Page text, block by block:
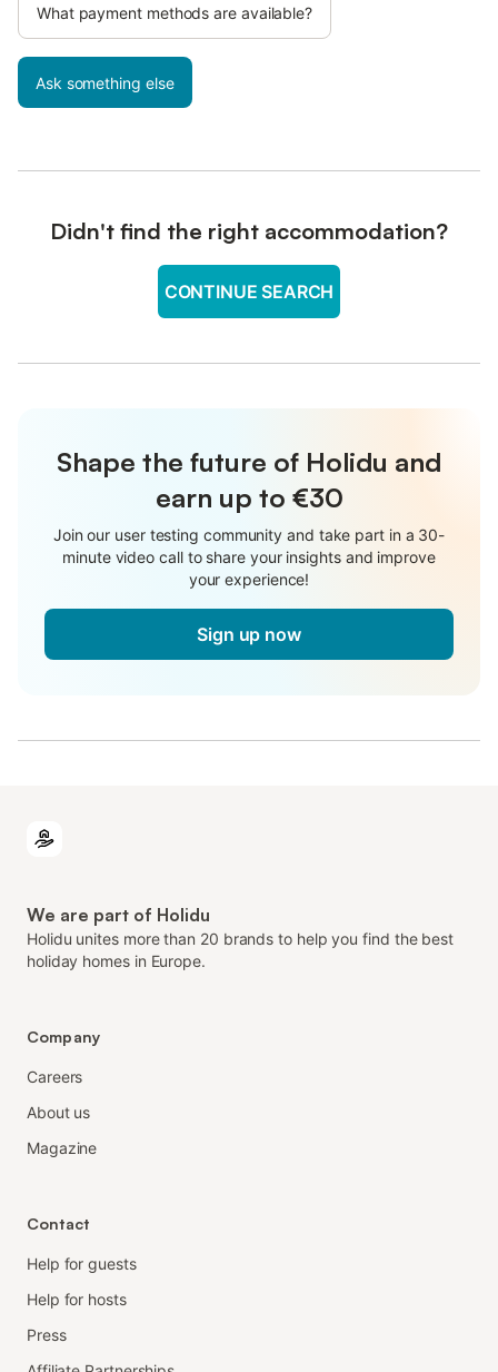
What payment methods are available?
Ask something else
Didn't find the right accommodation?
CONTINUE SEARCH
Shape the future of Holidu and
earn up to €30
Join our user testing community and take part in a 30-
minute video call to share your insights and improve
your experience!
Sign up now
We are part of Holidu
Holidu unites more than 20 brands to help you find the best
holiday homes in Europe.
Company
Careers
About us
Magazine
Contact
Help for guests
Help for hosts
Press